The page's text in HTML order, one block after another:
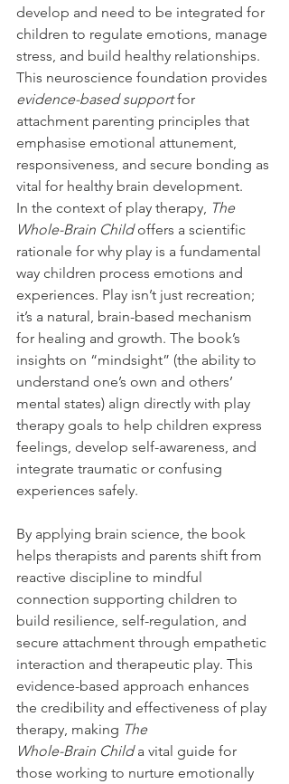
develop and need to be integrated for
children to regulate emotions, manage
stress, and build healthy relationships.
This neuroscience foundation provides
evidence-based support for
attachment parenting principles that
emphasise emotional attunement,
responsiveness, and secure bonding as
vital for healthy brain development.
In the context of play therapy, The
Whole-Brain Child offers a scientific
rationale for why play is a fundamental
way children process emotions and
experiences. Play isn’t just recreation;
it’s a natural, brain-based mechanism
for healing and growth. The book’s
insights on “mindsight” (the ability to
understand one’s own and others’
mental states) align directly with play
therapy goals to help children express
feelings, develop self-awareness, and
integrate traumatic or confusing
experiences safely.
By applying brain science, the book
helps therapists and parents shift from
reactive discipline to mindful
connection supporting children to
build resilience, self-regulation, and
secure attachment through empathetic
interaction and therapeutic play. This
evidence-based approach enhances
the credibility and effectiveness of play
therapy, making The
Whole-Brain Child a vital guide for
those working to nurture emotionally